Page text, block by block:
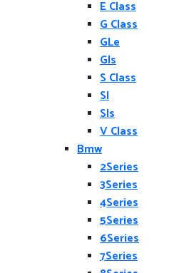
E Class
G Class
GLe
Gls
S Class
Sl
Sls
V Class
Bmw
2Series
3Series
4Series
5Series
6Series
7Series